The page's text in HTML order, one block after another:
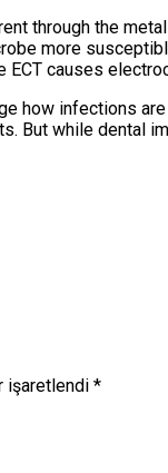
through the
more
ECT causes
how infections
But while dental
işaretlendi *